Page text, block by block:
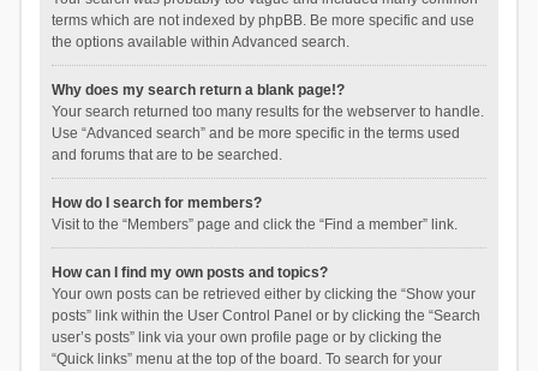
terms which are not indexed by phpBB. Be more specific and use
the options available within Advanced search.
Why does my search return a blank page!?
Your search returned too many results for the webserver to handle.
Use “Advanced search” and be more specific in the terms used
and forums that are to be searched.
How do I search for members?
Visit to the “Members” page and click the “Find a member” link.
How can I find my own posts and topics?
Your own posts can be retrieved either by clicking the “Show your
posts” link within the User Control Panel or by clicking the “Search
user’s posts” link via your own profile page or by clicking the
“Quick links” menu at the top of the board. To search for your